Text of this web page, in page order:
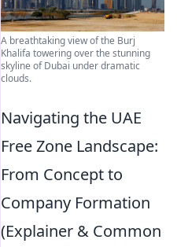
A breathtaking view of the Burj
Khalifa towering over the stunning
skyline of Dubai under dramatic
clouds.
Navigating the UAE
Free Zone Landscape:
From Concept to
Company Formation
(Explainer & Common